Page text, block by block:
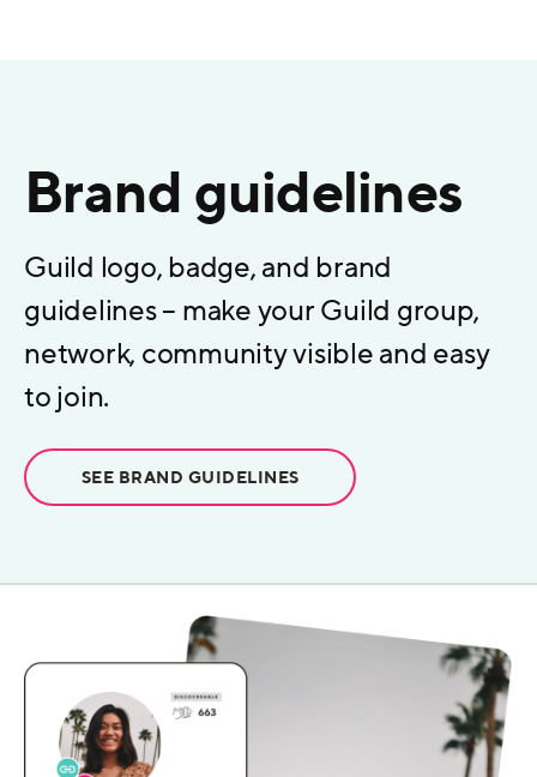
Brand guidelines
Guild logo, badge, and brand
guidelines – make your Guild group,
network, community visible and easy
to join.
SEE BRAND GUIDELINES